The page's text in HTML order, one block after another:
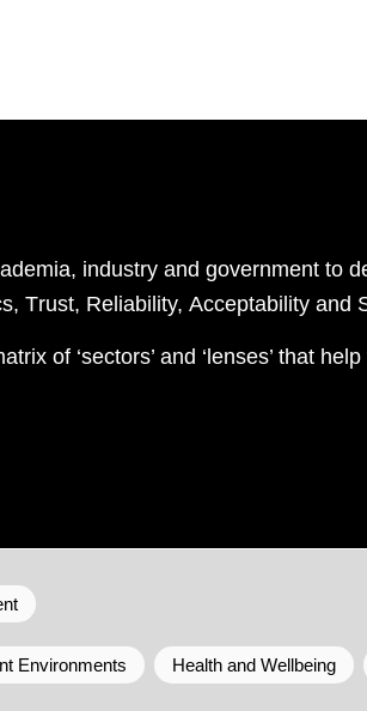
, industry and government to
Trust, Reliability, Acceptability and
of ‘sectors’ and ‘lenses’ that
Environments Health and Wellbeing